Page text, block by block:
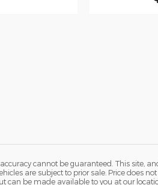
cannot be guaranteed. This site,
are subject to prior sale. Price does
can be made available to you at our